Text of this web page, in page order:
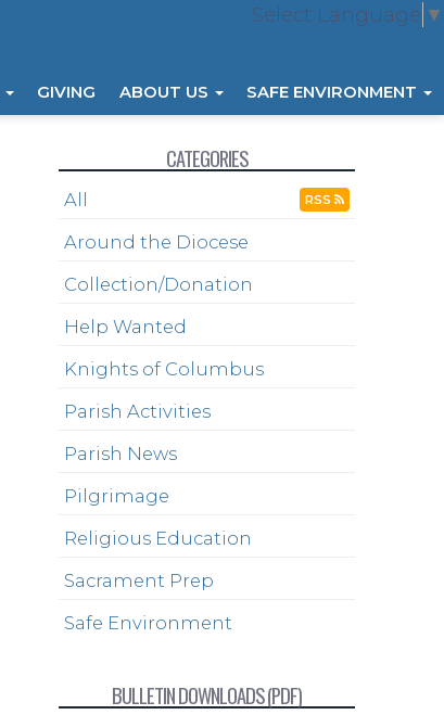
Select Language ▼
GIVING ABOUT US SAFE ENVIRONMENT
CATEGORIES
All RSS
Around the Diocese
Collection/Donation
Help Wanted
Knights of Columbus
Parish Activities
Parish News
Pilgrimage
Religious Education
Sacrament Prep
Safe Environment
BULLETIN DOWNLOADS (PDF)